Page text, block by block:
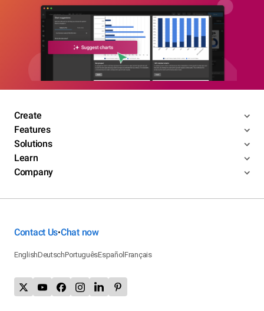
Create
Features
Solutions
Learn
Company
Contact Us•Chat now
EnglishDeutschPortuguêsEspañolFrançais